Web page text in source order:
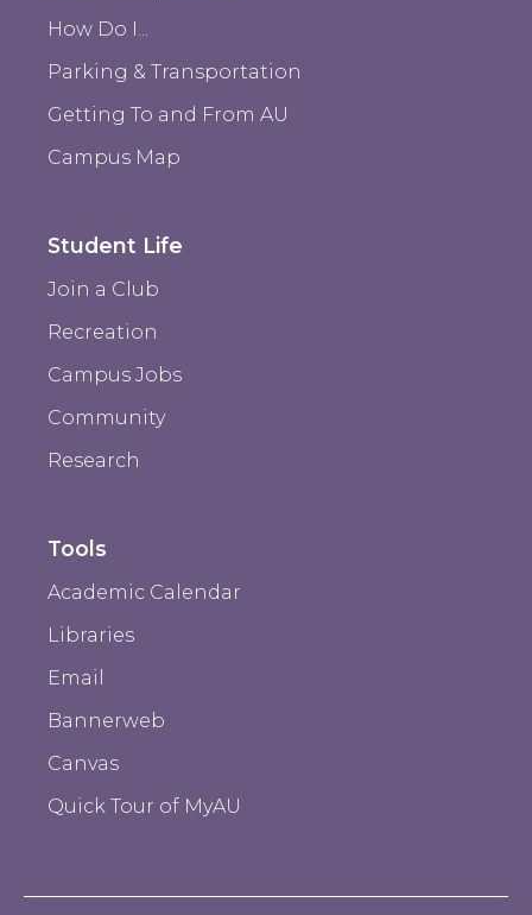
How Do I...
Parking & Transportation
Getting To and From AU
Campus Map
Student Life
Join a Club
Recreation
Campus Jobs
Community
Research
Tools
Academic Calendar
Libraries
Email
Bannerweb
Canvas
Quick Tour of MyAU